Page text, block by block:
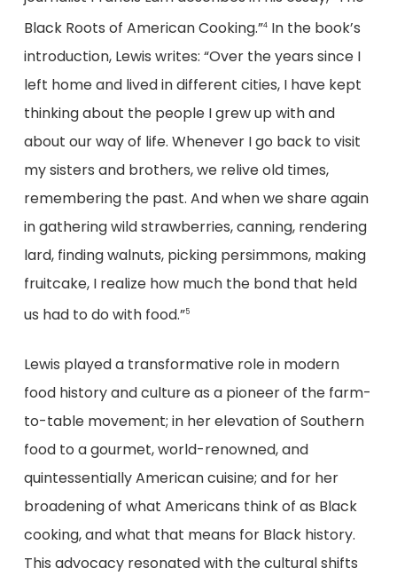
Black Roots of American Cooking.”4In the book’s
introduction, Lewis writes: “Over the years since I
left home and lived in different cities, I have kept
thinking about the people I grew up with and
about our way of life. Whenever I go back to visit
my sisters and brothers, we relive old times,
remembering the past. And when we share again
in gathering wild strawberries, canning, rendering
lard, finding walnuts, picking persimmons, making
fruitcake, I realize how much the bond that held
us had to do with food.”5
Lewis played a transformative role in modern
food history and culture as a pioneer of the farm-
to-table movement; in her elevation of Southern
food to a gourmet, world-renowned, and
quintessentially American cuisine; and for her
broadening of what Americans think of as Black
cooking, and what that means for Black history.
This advocacy resonated with the cultural shifts